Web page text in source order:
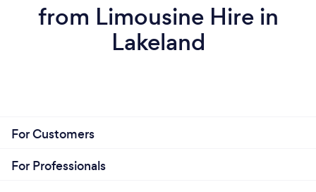
from Limousine Hire in
Lakeland
For Customers
For Professionals